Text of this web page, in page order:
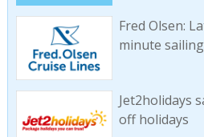
Fred Olsen:
minute
Jet2holidays
off holidays